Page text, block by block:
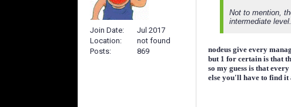
Join Date
Jul 2017
Location
not found
Posts
869
Not to mention,
intermediate level.
nodeus give every
but 1 for certain is that
so my guess is that
else you'll have to find